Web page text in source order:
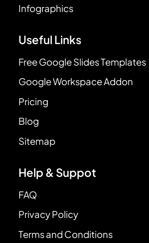
Infographics
Useful Links
Free Google Slides Templates
Google Workspace Addon
Pricing
Blog
Sitemap
Help & Suppot
FAQ
Privacy Policy
Terms and Conditions